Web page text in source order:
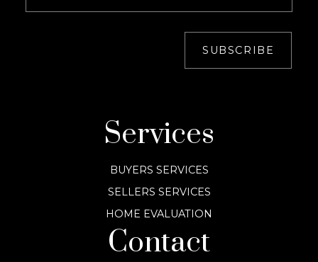
SUBSCRIBE
Contact
Services
BUYERS SERVICES
SELLERS SERVICES
HOME EVALUATION